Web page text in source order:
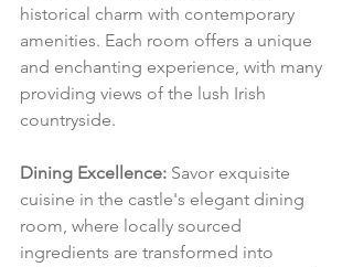
historical charm with contemporary
amenities. Each room offers a unique
and enchanting experience, with many
providing views of the lush Irish
countryside.
Dining Excellence: Savor exquisite
cuisine in the castle's elegant dining
room, where locally sourced
ingredients are transformed into